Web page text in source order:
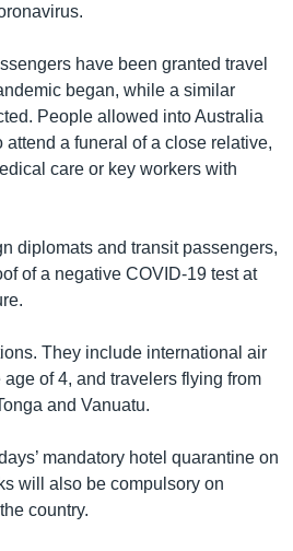
have been granted travel
began, while a similar
People allowed into Australia
a funeral of a close relative,
care or key workers with
diplomats and transit passengers,
of a negative COVID-19 test at
They include international air
of 4, and travelers flying from
and Vanuatu.
mandatory hotel quarantine on
will also be compulsory on
country.